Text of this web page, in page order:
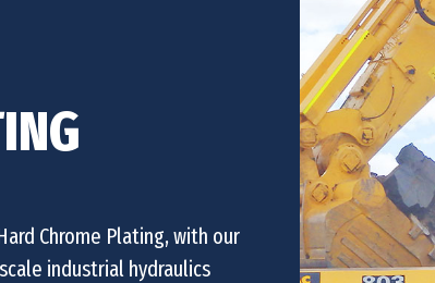
Chrome Plating, with our
industrial hydraulics